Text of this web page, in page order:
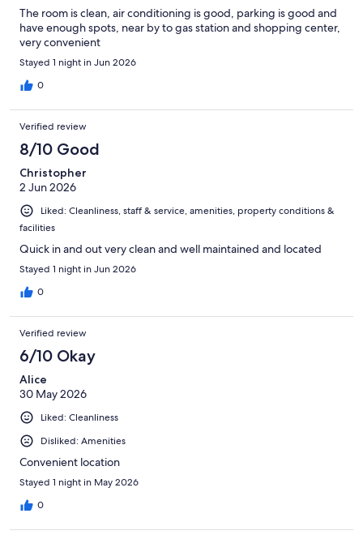
The room is clean, air conditioning is good, parking is good and
have enough spots, near by to gas station and shopping center,
very convenient
Stayed 1 night in Jun 2026
0
Verified review
8/10 Good
Christopher
2 Jun 2026
Liked: Cleanliness, staff & service, amenities, property conditions &
facilities
Quick in and out very clean and well maintained and located
Stayed 1 night in Jun 2026
0
Verified review
6/10 Okay
Alice
30 May 2026
Liked: Cleanliness
Disliked: Amenities
Convenient location
Stayed 1 night in May 2026
0